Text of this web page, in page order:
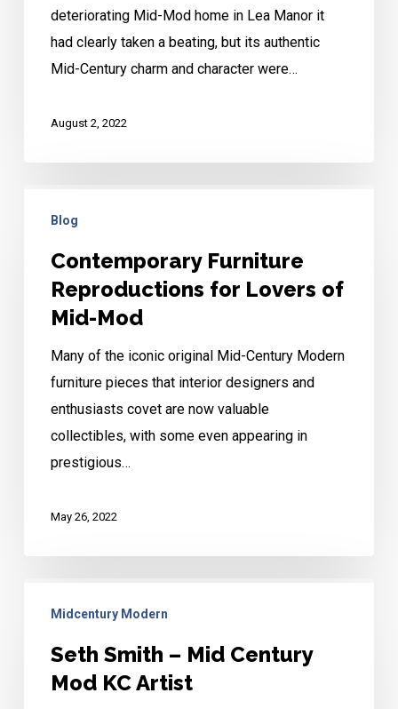
Manor
deteriorating Mid-Mod home in Lea Manor it
had clearly taken a beating, but its authentic
Mid-Century charm and character were…
August 2, 2022
Furniture
Reproductions
Mod
Blog
Contemporary Furniture
Reproductions for Lovers of
Mid-Mod
Many of the iconic original Mid-Century Modern
furniture pieces that interior designers and
enthusiasts covet are now valuable
collectibles, with some even appearing in
prestigious…
May 26, 2022
SmithMidcentury Modern
Seth Smith – Mid Century
Mod KC Artist